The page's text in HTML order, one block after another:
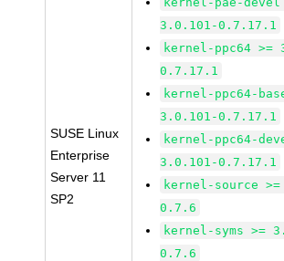
SUSE Linux
Enterprise
Server 11
SP2
3.0.101-0.7.17.1
kernel-ppc64 >=
0.7.17.1
kernel-ppc64-
3.0.101-0.7.17.1
kernel-ppc64-
3.0.101-0.7.17.1
kernel-source
0.7.6
kernel-syms >=
0.7.6